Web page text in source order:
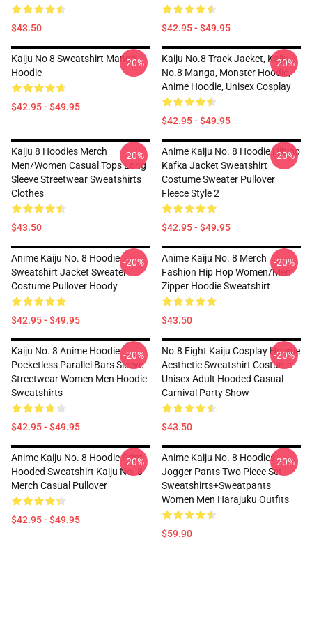
$43.50 $42.95 - $49.95
Kaiju No 8 Sweatshirt Manga
Hoodie
$42.95 - $49.95
-20%
Kaiju No.8 Track Jacket, Kaiju
No.8 Manga, Monster Hoodie,
Anime Hoodie, Unisex Cosplay
$42.95 - $49.95
-20%
Kaiju 8 Hoodies Merch
Men/Women Casual Tops Long
Sleeve Streetwear Sweatshirts
Clothes
$43.50
-20%
Anime Kaiju No. 8 Hoodie Hibino
Kafka Jacket Sweatshirt
Costume Sweater Pullover
Fleece Style 2
$42.95 - $49.95
-20%
Anime Kaiju No. 8 Hoodie
Sweatshirt Jacket Sweater
Costume Pullover Hoody
$42.95 - $49.95
-20%
Anime Kaiju No. 8 Merch
Fashion Hip Hop Women/Men
Zipper Hoodie Sweatshirt
$43.50
-20%
Kaiju No. 8 Anime Hoodie
Pocketless Parallel Bars Sleeve
Streetwear Women Men Hoodie
Sweatshirts
$42.95 - $49.95
-20%
No.8 Eight Kaiju Cosplay Hoodie
Aesthetic Sweatshirt Costume
Unisex Adult Hooded Casual
Carnival Party Show
$43.50
-20%
Anime Kaiju No. 8 Hoodie Print
Hooded Sweatshirt Kaiju No. 8
Merch Casual Pullover
$42.95 - $49.95
-20%
Anime Kaiju No. 8 Hoodies
Jogger Pants Two Piece Set
Sweatshirts+Sweatpants
Women Men Harajuku Outfits
$59.90
-20%